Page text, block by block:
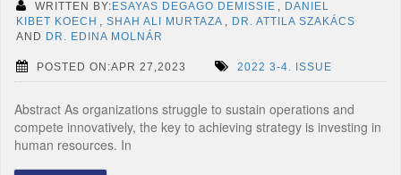
WRITTEN BY:ESAYAS DEGAGO DEMISSIE , DANIEL
KIBET KOECH , SHAH ALI MURTAZA , DR. ATTILA SZAKÁCS
AND DR. EDINA MOLNÁR
POSTED ON:APR 27,2023 2022 3-4. ISSUE
Abstract As organizations struggle to sustain operations and
compete innovatively, the key to achieving strategy is investing in
human resources. In